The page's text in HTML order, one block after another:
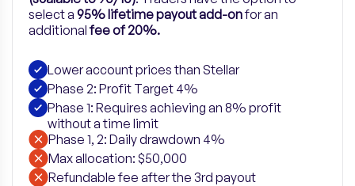
select a 95% lifetime payout add-onforan
additionalfee of 20%.
Lower account prices than Stellar
Phase 2: Profit Target 4%
Phase 1: Requires achieving an 8% profit
without a time limit
Phase 1, 2: Daily drawdown 4%
Max allocation: $50,000
Refundable fee after the 3rd payout